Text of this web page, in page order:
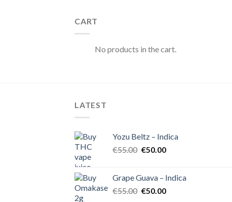
CART
No products in the cart.
LATEST
Yozu Beltz – Indica
€55.00 Original
€55.00.
€50.00Current
€50.00.
Grape Guava – Indica
€55.00 Original
€50.00Current